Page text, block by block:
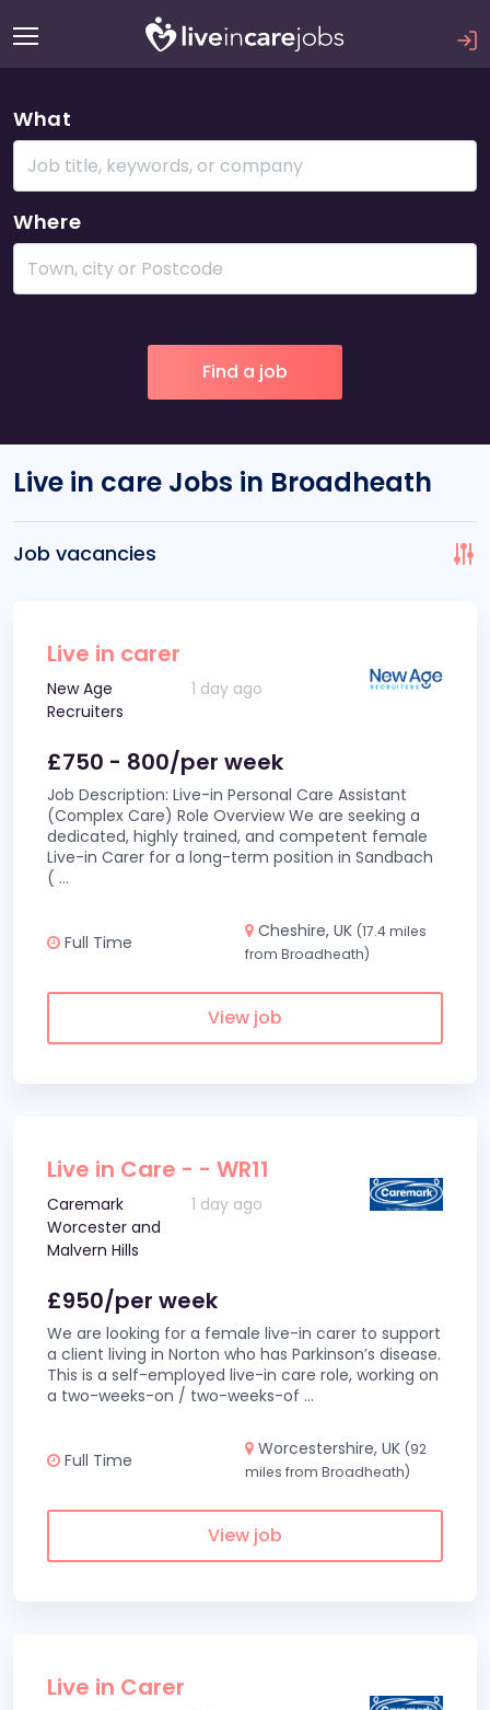
What
Where
Live in care Jobs in Broadheath
Job vacancies
Live in carer
New Age
Recruiters
1 day ago
£750 - 800/per week
Job Description: Live-in Personal Care Assistant
(Complex Care) Role Overview We are seeking a
dedicated, highly trained, and competent female
Live-in Carer for a long-term position in Sandbach
( ...
Full Time
Cheshire, UK (17.4 miles
from Broadheath)
View job
Live in Care - - WR11
Caremark
Worcester and
Malvern Hills
1 day ago
£950/per week
We are looking for a female live-in carer to support
a client living in Norton who has Parkinson’s disease.
This is a self-employed live-in care role, working on
a two-weeks-on / two-weeks-of ...
Full Time
Worcestershire, UK (92
miles from Broadheath)
View job
Live in Carer